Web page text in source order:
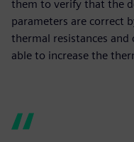
them to verify that the
parameters are correct
thermal resistances and
able to increase the